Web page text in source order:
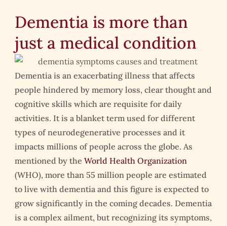
Dementia is more than
just a medical condition
Dementia is an exacerbating illness that affects
people hindered by memory loss, clear thought and
cognitive skills which are requisite for daily
activities. It is a blanket term used for different
types of neurodegenerative processes and it
impacts millions of people across the globe. As
mentioned by the World Health Organization
(WHO), more than 55 million people are estimated
to live with dementia and this figure is expected to
grow significantly in the coming decades. Dementia
is a complex ailment, but recognizing its symptoms,